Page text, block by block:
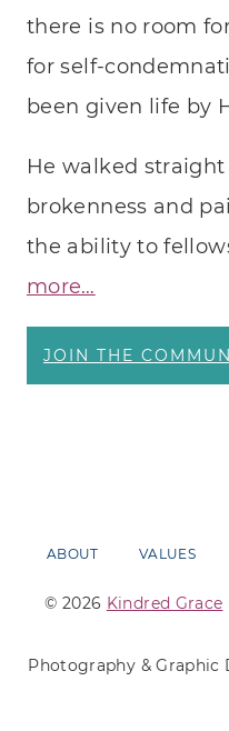
there is no room
for self-
been given life by
He walked
brokenness and
the ability to
more…
JOIN THE
ABOUT VALUES
© 2026 Kindred Grace
Photography & Graphic